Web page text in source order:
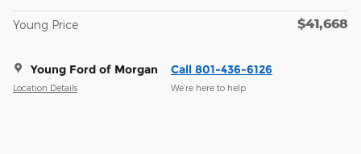
Young Price $41,668
Young Ford of Morgan
Location Details
Call 801-436-6126
We’re here to help